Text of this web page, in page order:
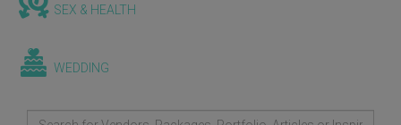
SEX & HEALTH
WEDDING